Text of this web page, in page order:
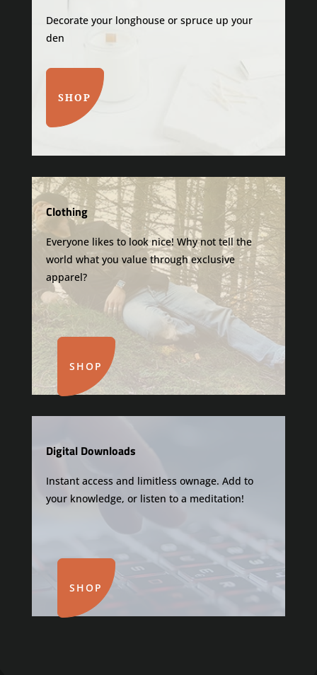
Decorate your longhouse or spruce up your
den
SHOP
Clothing
Everyone likes to look nice! Why not tell the
world what you value through exclusive
apparel?
SHOP
Digital Downloads
Instant access and limitless ownage. Add to
your knowledge, or listen to a meditation!
SHOP